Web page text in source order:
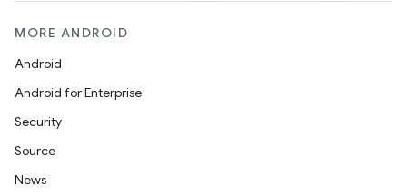
MORE ANDROID
Android
Android for Enterprise
Security
Source
News